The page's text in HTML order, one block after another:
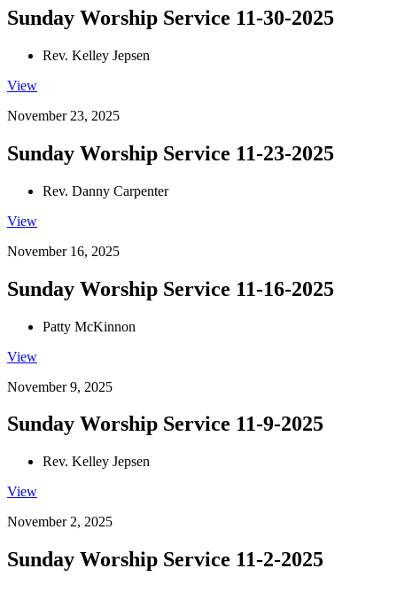
Sunday Worship Service 11-30-2025
Rev. Kelley Jepsen
View
November 23, 2025
Sunday Worship Service 11-23-2025
Rev. Danny Carpenter
View
November 16, 2025
Sunday Worship Service 11-16-2025
Patty McKinnon
View
November 9, 2025
Sunday Worship Service 11-9-2025
Rev. Kelley Jepsen
View
November 2, 2025
Sunday Worship Service 11-2-2025